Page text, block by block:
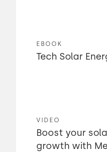
EBOOK
Tech Solar
VIDEO
Boost your
growth with